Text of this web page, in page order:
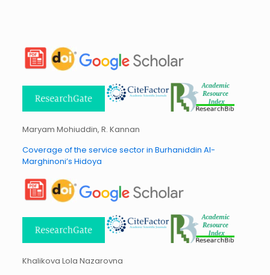
Maryam Mohiuddin, R. Kannan
Coverage of the service sector in Burhaniddin Al-
Marghinoni’s Hidoya
Khalikova Lola Nazarovna